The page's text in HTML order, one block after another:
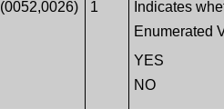
(0052,0026) 1
Indicates
Enumerated
YES
NO